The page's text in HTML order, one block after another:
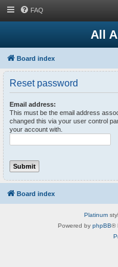
FAQ
All
Board index
Reset password
Email address:
This must be the email address
changed this via your user control
your account with.
Board index
Platinum
Powered by phpBB®